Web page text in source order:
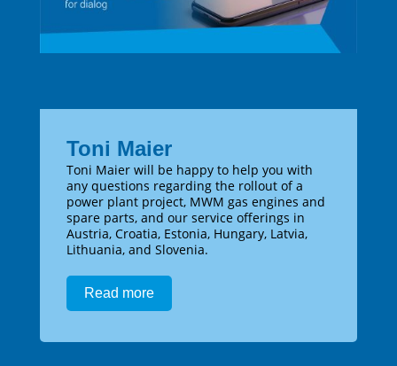
Toni Maier
Toni Maier will be happy to help you with
any questions regarding the rollout of a
power plant project, MWM gas engines and
spare parts, and our service offerings in
Austria, Croatia, Estonia, Hungary, Latvia,
Lithuania, and Slovenia.
Read more